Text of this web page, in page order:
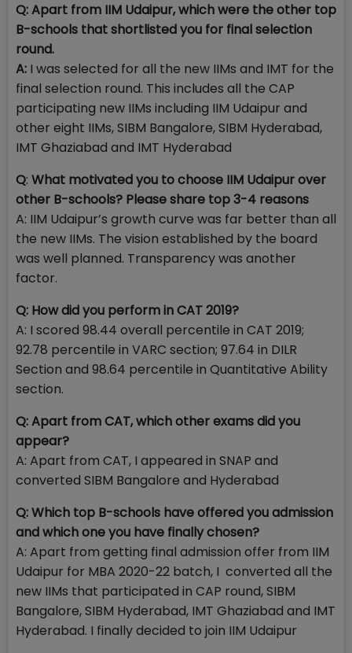
Q:Apart from IIM Udaipur, which were the other top
B-schools that shortlisted you for final selection
round.
A: I was selected for all the new IIMs and IMT for the
final selection round. This includes all the CAP
participating new IIMs including IIM Udaipur and
other eight IIMs, SIBM Bangalore, SIBM Hyderabad,
IMT Ghaziabad and IMT Hyderabad
Q: What motivated you to choose IIM Udaipur over
other B-schools? Please share top 3-4 reasons
A: IIM Udaipur’s growth curve was far better than all
the new IIMs. The vision established by the board
was well planned. Transparency was another
factor.
Q: How did you perform in CAT 2019?
A: I scored 98.44 overall percentile in CAT 2019;
92.78 percentile in VARC section; 97.64 in DILR
Section and 98.64 percentile in Quantitative Ability
section.
Q: Apart from CAT, which other exams did you
appear?
A: Apart from CAT, I appeared in SNAP and
converted SIBM Bangalore and Hyderabad
Q: Which top B-schools have offered you admission
and which one you have finally chosen?
A: Apart from getting final admission offer from IIM
Udaipur for MBA 2020-22 batch, I converted all the
new IIMs that participated in CAP round, SIBM
Bangalore, SIBM Hyderabad, IMT Ghaziabad and IMT
Hyderabad. I finally decided to join IIM Udaipur